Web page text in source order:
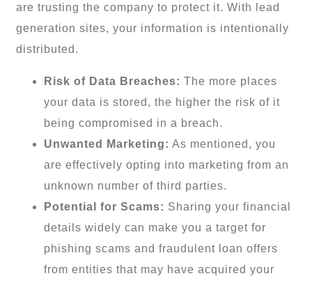
are trusting the company to protect it. With lead
generation sites, your information is intentionally
distributed.
Risk of Data Breaches: The more places
your data is stored, the higher the risk of it
being compromised in a breach.
Unwanted Marketing: As mentioned, you
are effectively opting into marketing from an
unknown number of third parties.
Potential for Scams: Sharing your financial
details widely can make you a target for
phishing scams and fraudulent loan offers
from entities that may have acquired your